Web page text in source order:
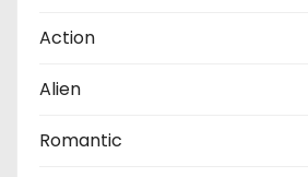
Action
Alien
Romantic